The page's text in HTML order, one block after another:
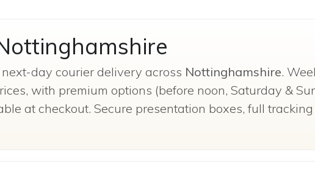
day courier delivery across Nottinghamshire.
with premium options (before noon, Saturday &
at checkout. Secure presentation boxes, full